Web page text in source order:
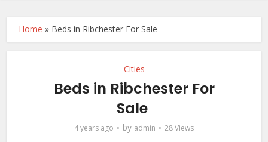
Home » Beds in Ribchester For Sale
Cities
Beds in Ribchester For
Sale
4 years ago by admin 28 Views